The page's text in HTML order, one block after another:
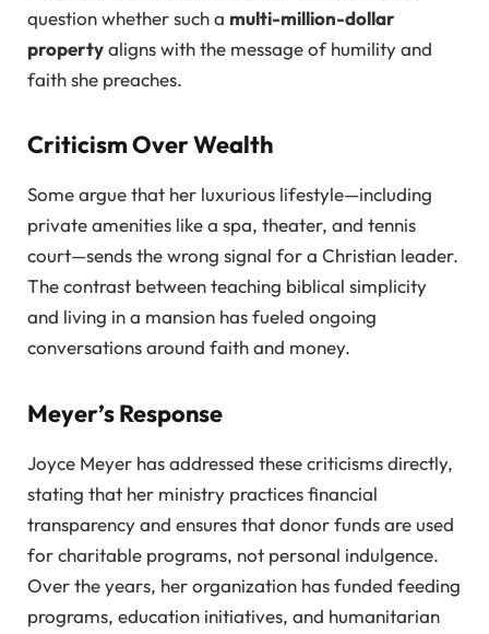
question whether such a multi-million-dollar
propertyaligns with the message of humility and
faith she preaches.
Criticism Over Wealth
Some argue that her luxurious lifestyle—including
private amenities like a spa, theater, and tennis
court—sends the wrong signal for a Christian leader.
The contrast between teaching biblical simplicity
and living in a mansion has fueled ongoing
conversations around faith and money.
Meyer’s Response
Joyce Meyer has addressed these criticisms directly,
stating that her ministry practices financial
transparency and ensures that donor funds are used
for charitable programs, not personal indulgence.
Over the years, her organization has funded feeding
programs, education initiatives, and humanitarian